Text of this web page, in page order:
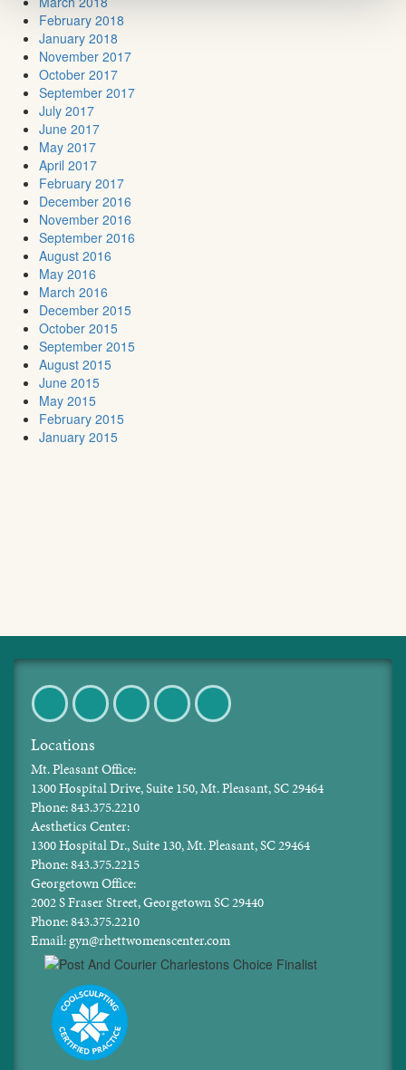
February 2018
January 2018
November 2017
October 2017
September 2017
July 2017
June 2017
May 2017
April 2017
February 2017
December 2016
November 2016
September 2016
August 2016
May 2016
March 2016
December 2015
October 2015
September 2015
August 2015
June 2015
May 2015
February 2015
January 2015
Locations
Mt. Pleasant Office:
1300 Hospital Drive, Suite 150, Mt. Pleasant, SC 29464
Phone: 843.375.2210
Aesthetics Center:
1300 Hospital Dr., Suite 130, Mt. Pleasant, SC 29464
Phone: 843.375.2215
Georgetown Office:
2002 S Fraser Street, Georgetown SC 29440
Phone: 843.375.2210
Email: gyn@rhettwomenscenter.com